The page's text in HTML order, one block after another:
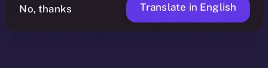
blockchains.
No, thanks Translate in English